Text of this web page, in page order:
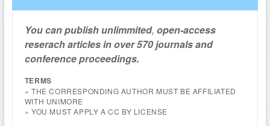
You can publish unlimmited, open-access
reserach articles in over 570 journals and
conference proceedings.
TERMS
» THE CORRESPONDING AUTHOR MUST BE AFFILIATED
WITH UNIMORE
» YOU MUST APPLY A CC BY LICENSE